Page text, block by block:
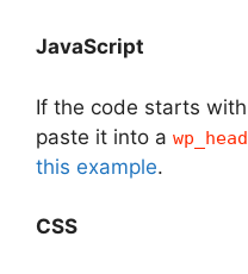
JavaScript
If the code starts with
paste it into a wp_head
this example.
CSS